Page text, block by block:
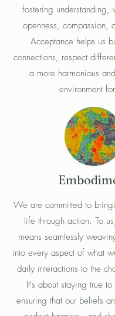
fostering understanding,
openness, compassion,
Acceptance helps us
connections, respect
a more harmonious
environment
We are committed to
life through action. To
means seamlessly
into every aspect of what
daily interactions to the
It's about staying true
ensuring that our beliefs